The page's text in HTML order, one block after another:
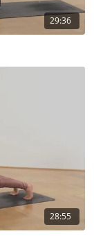
29:36
28:55